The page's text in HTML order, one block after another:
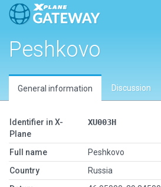
Peshkovo
General information Discussion
Identifier in X-
Plane
XU003H
Full name
Peshkovo
Country
Russia